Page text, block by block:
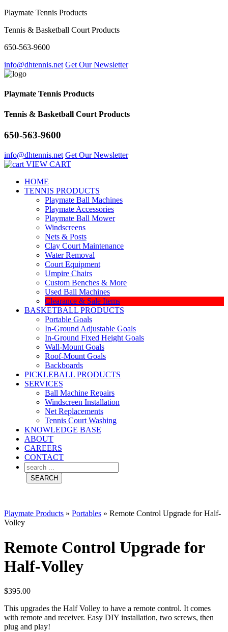
Playmate Tennis Products
Tennis & Basketball Court Products
650-563-9600
info@dhtennis.net Get Our Newsletter
Playmate Tennis Products
Tennis & Basketball Court Products
650-563-9600
info@dhtennis.net Get Our Newsletter
VIEW CART
HOME
TENNIS PRODUCTS
Playmate Ball Machines
Playmate Accessories
Playmate Ball Mower
Windscreens
Nets & Posts
Clay Court Maintenance
Water Removal
Court Equipment
Umpire Chairs
Custom Benches & More
Used Ball Machines
Clearance & Sale Items
BASKETBALL PRODUCTS
Portable Goals
In-Ground Adjustable Goals
In-Ground Fixed Height Goals
Wall-Mount Goals
Roof-Mount Goals
Backboards
PICKLEBALL PRODUCTS
SERVICES
Ball Machine Repairs
Windscreen Installation
Net Replacements
Tennis Court Washing
KNOWLEDGE BASE
ABOUT
CAREERS
CONTACT
Playmate Products » Portables » Remote Control Upgrade for Half-
Volley
Remote Control Upgrade for
Half-Volley
$395.00
This upgrades the Half Volley to have a remote control. It comes
with remote and receiver. Easy DIY installation, two screws, then
plug and play!